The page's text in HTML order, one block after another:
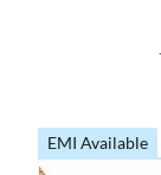
EMI Available